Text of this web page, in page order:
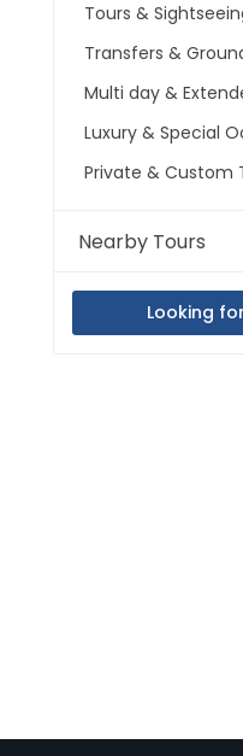
Tours &
Transfers &
Multi day &
Luxury & Special
Private & Custom
Nearby Tours
Looking